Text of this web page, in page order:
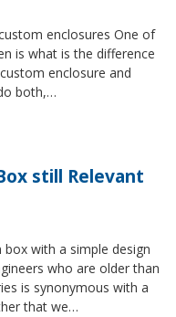
enclosures One of
is what is the difference
enclosure and
both,…
still Relevant
with a simple design
who are older than
is synonymous with a
that we…